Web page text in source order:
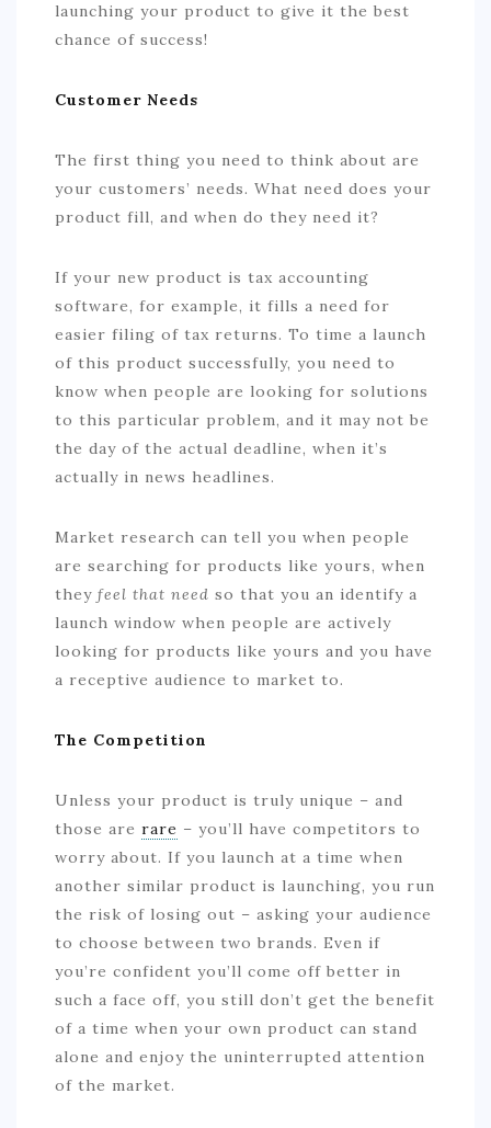
launching your product to give it the best
chance of success!
Customer Needs
The first thing you need to think about are
your customers’ needs. What need does your
product fill, and when do they need it?
If your new product is tax accounting
software, for example, it fills a need for
easier filing of tax returns. To time a launch
of this product successfully, you need to
know when people are looking for solutions
to this particular problem, and it may not be
the day of the actual deadline, when it’s
actually in news headlines.
Market research can tell you when people
are searching for products like yours, when
they feel that need so that you an identify a
launch window when people are actively
looking for products like yours and you have
a receptive audience to market to.
The Competition
Unless your product is truly unique – and
those are rare – you’ll have competitors to
worry about. If you launch at a time when
another similar product is launching, you run
the risk of losing out – asking your audience
to choose between two brands. Even if
you’re confident you’ll come off better in
such a face off, you still don’t get the benefit
of a time when your own product can stand
alone and enjoy the uninterrupted attention
of the market.